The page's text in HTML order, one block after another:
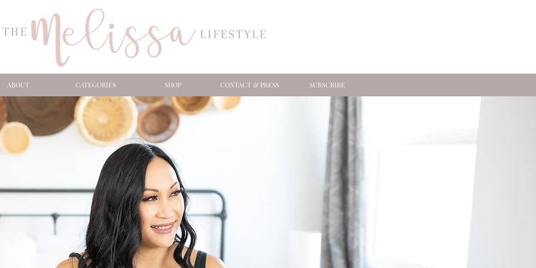
ABOUT CATEGORIES SHOP CONTACT & PRESS SUBSCRIBE